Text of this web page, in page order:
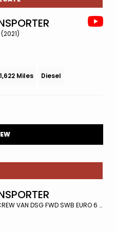
(2021)
Miles Diesel
COMBI VAN 2.0 TDI T32 HIGHLINE CREW VAN DSG FWD SWB EURO 6 (S/S) 5DR (2021/71)